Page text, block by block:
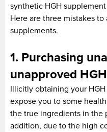
synthetic HGH
Here are three mistakes
supplements.
1. Purchasing
unapproved
Illicitly obtaining your
expose you to some
the true ingredients in the
addition, due to the high